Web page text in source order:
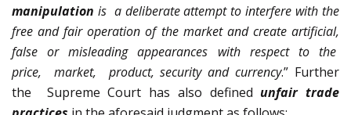
manipulation is a deliberate attempt to interfere with the
free and fair operation of the market and create artificial,
false or misleading appearances with respect to the
price,
market, product, security and currency.” Further
the
Supreme Court has also defined unfair trade